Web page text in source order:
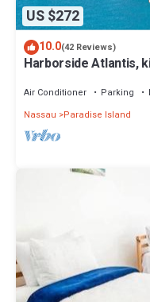
US $272
10.0(42 Reviews)
Harborside Atlantis,
Air Conditioner Parking
Nassau
Paradise Island